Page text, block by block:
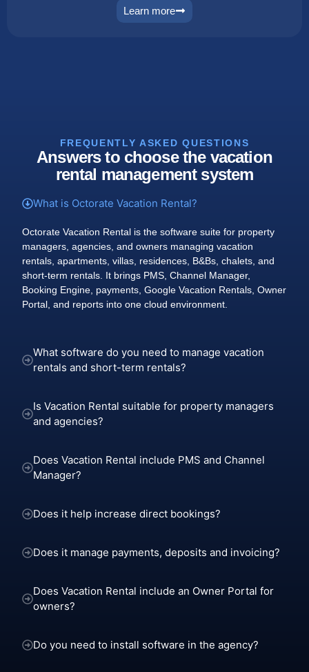
Learn more
connect
FREQUENTLY ASKED QUESTIONS
Answers to choose the vacation
rental management system
What is Octorate Vacation Rental?
Octorate Vacation Rental is the software suite for property
managers, agencies, and owners managing vacation
rentals, apartments, villas, residences, B&Bs, chalets, and
short-term rentals. It brings PMS, Channel Manager,
Booking Engine, payments, Google Vacation Rentals, Owner
Portal, and reports into one cloud environment.
What software do you need to manage vacation
rentals and short-term rentals?
Is Vacation Rental suitable for property managers
and agencies?
Does Vacation Rental include PMS and Channel
Manager?
Does it help increase direct bookings?
Does it manage payments, deposits and invoicing?
Does Vacation Rental include an Owner Portal for
owners?
Do you need to install software in the agency?